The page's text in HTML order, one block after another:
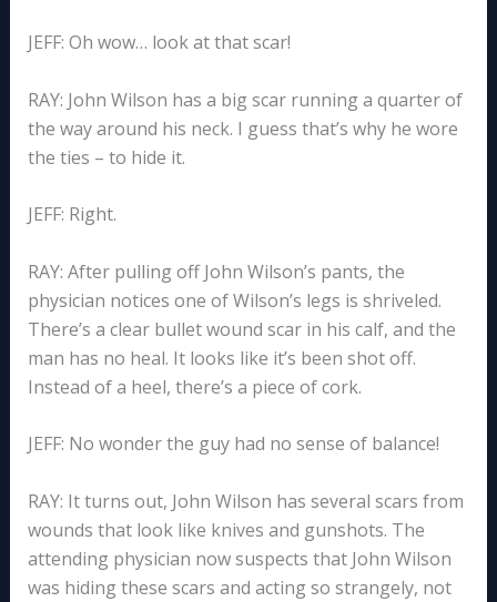
JEFF: Oh wow… look at that scar!
RAY: John Wilson has a big scar running a quarter of
the way around his neck. I guess that’s why he wore
the ties – to hide it.
JEFF: Right.
RAY: After pulling off John Wilson’s pants, the
physician notices one of Wilson’s legs is shriveled.
There’s a clear bullet wound scar in his calf, and the
man has no heal. It looks like it’s been shot off.
Instead of a heel, there’s a piece of cork.
JEFF: No wonder the guy had no sense of balance!
RAY: It turns out, John Wilson has several scars from
wounds that look like knives and gunshots. The
attending physician now suspects that John Wilson
was hiding these scars and acting so strangely, not